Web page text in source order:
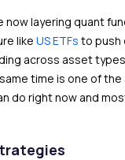
layering quant
like US ETFs to push
across asset
time is one of
do right now and